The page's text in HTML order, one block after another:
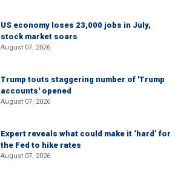
US economy loses 23,000 jobs in July,
stock market soars
August 07, 2026
Trump touts staggering number of 'Trump
accounts' opened
August 07, 2026
Expert reveals what could make it ‘hard’ for
the Fed to hike rates
August 07, 2026